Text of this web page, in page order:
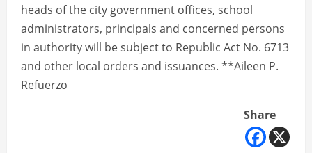
heads of the city government offices, school
administrators, principals and concerned persons
in authority will be subject to Republic Act No. 6713
and other local orders and issuances. **Aileen P.
Refuerzo
Share